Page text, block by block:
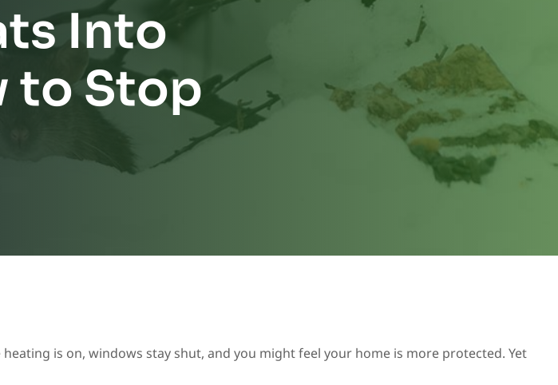
Into
to Stop
is on, windows stay shut, and you might feel your home is more protected. Yet